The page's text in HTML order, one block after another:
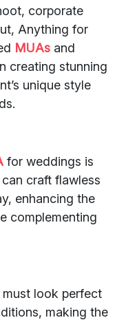
corporate
Anything for
MUAs and
creating stunning
unique style
for weddings is
craft flawless
enhancing the
complementing
look perfect
making the